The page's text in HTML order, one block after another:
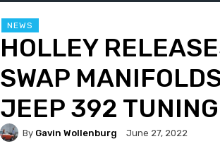
NEWS
HOLLEY
SWAP
JEEP 392 TUNING
By Gavin Wollenburg June 27, 2022